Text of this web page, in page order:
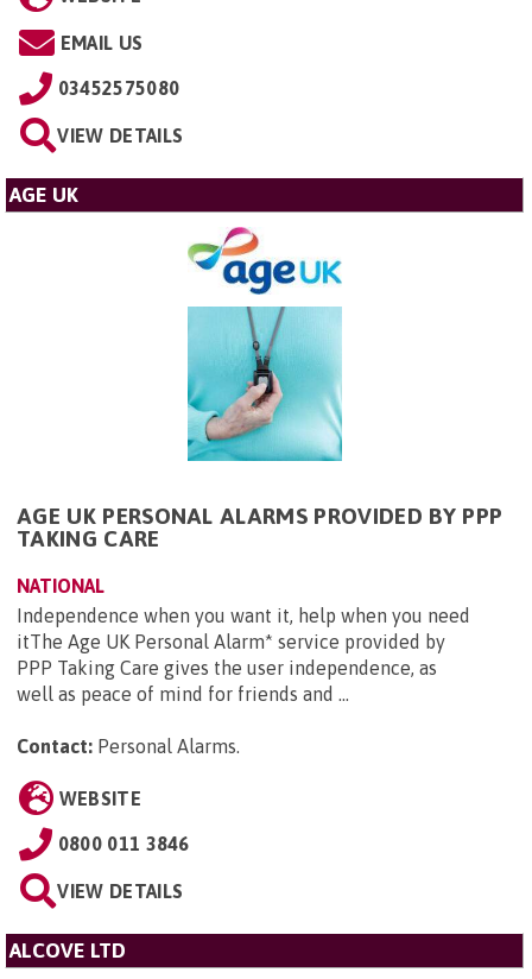
EMAIL US
03452575080
VIEW DETAILS
AGE UK
AGE UK PERSONAL ALARMS PROVIDED BY PPP
TAKING CARE
NATIONAL
Independence when you want it, help when you need
itThe Age UK Personal Alarm* service provided by
PPP Taking Care gives the user independence, as
well as peace of mind for friends and ...
Contact: Personal Alarms.
WEBSITE
0800 011 3846
VIEW DETAILS
ALCOVE LTD